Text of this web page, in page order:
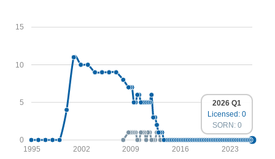
0
5
10
15
1995 2002 2009 2016 2023
2026 Q1
Licensed: 0
SORN: 0